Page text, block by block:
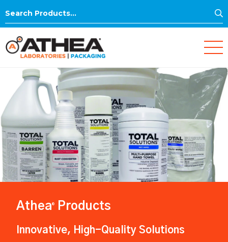
Search
Athea® Products
Innovative, High-Quality Solutions